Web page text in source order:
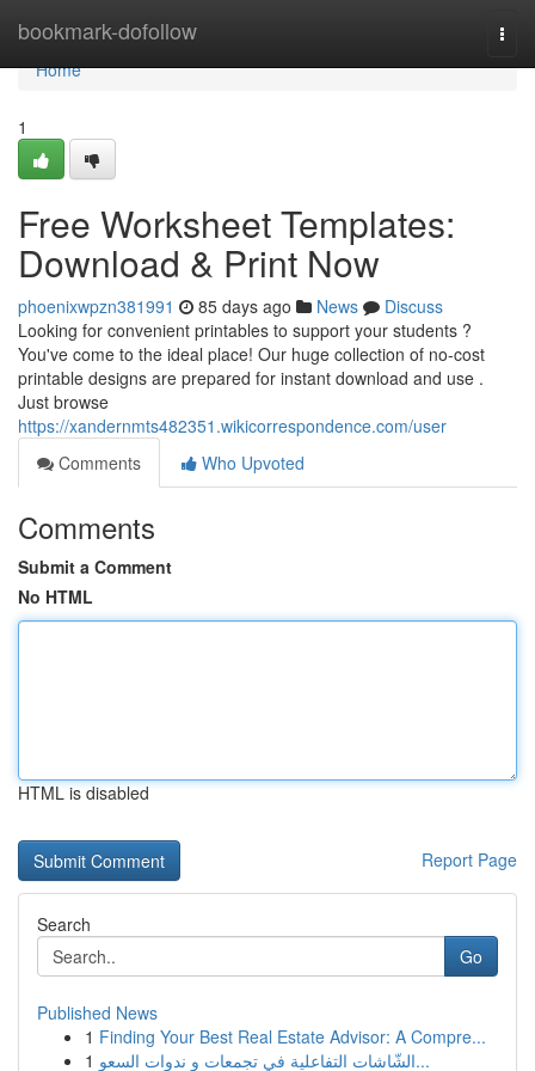
bookmark-dofollow
Home
Home
1
Free Worksheet Templates:
Download & Print Now
phoenixwpzn381991 85 days ago News
Discuss
Looking for convenient printables to support your students ?
You've come to the ideal place! Our huge collection of no-cost
printable designs are prepared for instant download and use .
Just browse
https://xandernmts482351.wikicorrespondence.com/user
Comments
Who Upvoted
Comments
Submit a Comment
No HTML
HTML is disabled
Report Page
Search
Go
Published News
1 Finding Your Best Real Estate Advisor: A Compre...
1
الشّاشات التفاعلية في تجمعات و ندوات السعو...